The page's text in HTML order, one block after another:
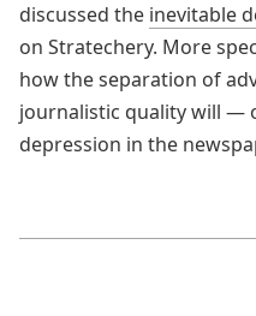
discussed the inevitable
on Stratechery. More
how the separation of
journalistic quality will —
depression in the